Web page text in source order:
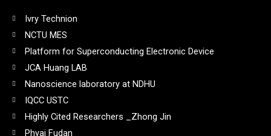
Ivry Technion
NCTU MES
Platform for Superconducting Electronic Device
JCA Huang LAB
Nanoscience laboratory at NDHU
IQCC USTC
Highly Cited Researchers _Zhong Jin
Phyai Fudan